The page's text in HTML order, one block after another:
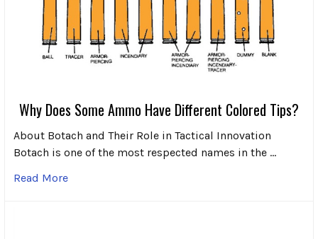
Why Does Some Ammo Have Different Colored Tips?
About Botach and Their Role in Tactical Innovation
Botach is one of the most respected names in the …
Read More